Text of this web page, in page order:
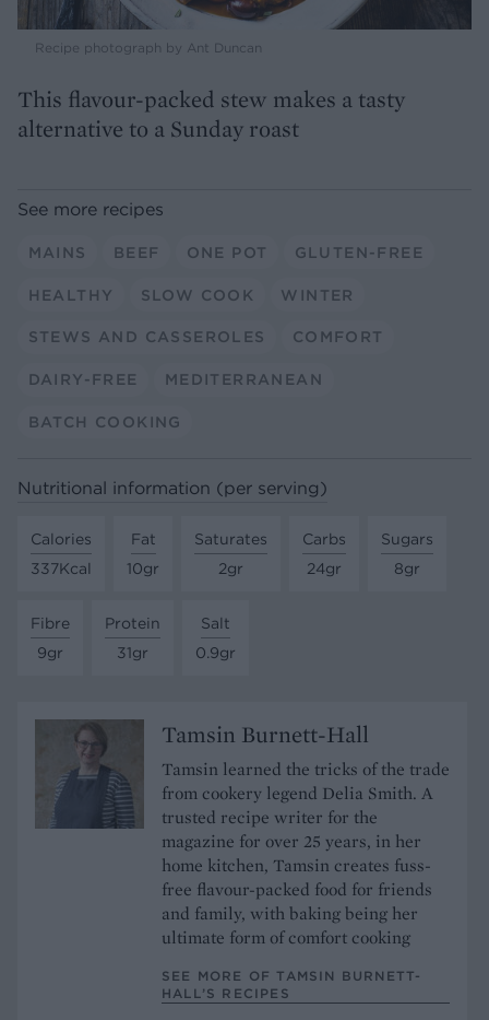
Recipe photograph by Ant Duncan
This flavour-packed stew makes a tasty
alternative to a Sunday roast
See more recipes
MAINS BEEF ONE POT GLUTEN-FREE
HEALTHY SLOW COOK WINTER
STEWS AND CASSEROLES COMFORT
DAIRY-FREE MEDITERRANEAN
BATCH COOKING
Nutritional information (per serving)
Calories
337Kcal
Fat
10gr
Saturates
2gr
Carbs
24gr
Sugars
8gr
Fibre
9gr
Protein
31gr
Salt
0.9gr
Tamsin Burnett-Hall
Tamsin learned the tricks of the trade
from cookery legend Delia Smith. A
trusted recipe writer for the
magazine for over 25 years, in her
home kitchen, Tamsin creates fuss-
free flavour-packed food for friends
and family, with baking being her
ultimate form of comfort cooking
SEE MORE OF TAMSIN BURNETT-
HALL’S RECIPES